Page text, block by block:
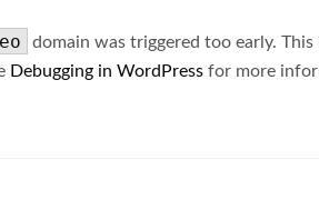
domain was triggered too early.
Debugging in WordPress for more